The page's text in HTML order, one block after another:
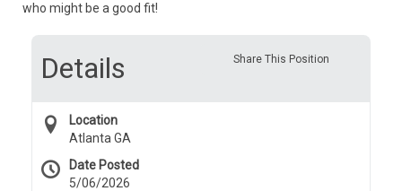
who might be a good fit!
Share This Position
Details
Location
Atlanta GA
Date Posted
5/06/2026